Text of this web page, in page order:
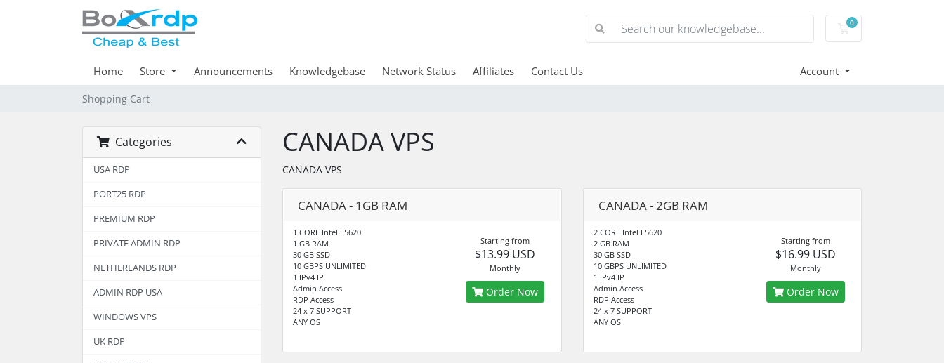
0
Shopping Cart
Home Store Announcements Knowledgebase Network Status Affiliates Contact Us Account
Shopping Cart
Categories
USA RDP
PORT25 RDP
PREMIUM RDP
PRIVATE ADMIN RDP
NETHERLANDS RDP
ADMIN RDP USA
WINDOWS VPS
UK RDP
CANADA VPS
CANADA VPS
CANADA - 1GB RAM
1 CORE Intel E5620
1 GB RAM
30 GB SSD
10 GBPS UNLIMITED
1 IPv4 IP
Admin Access
RDP Access
24 x 7 SUPPORT
ANY OS
Starting from
$13.99 USD
Monthly
Order Now
CANADA - 2GB RAM
2 CORE Intel E5620
2 GB RAM
30 GB SSD
10 GBPS UNLIMITED
1 IPv4 IP
Admin Access
RDP Access
24 x 7 SUPPORT
ANY OS
Starting from
$16.99 USD
Monthly
Order Now